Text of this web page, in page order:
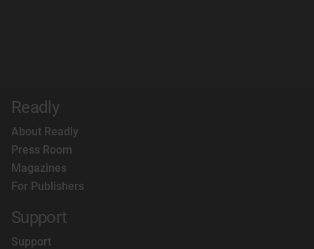
Readly
About Readly
Press Room
Magazines
For Publishers
Support
Support